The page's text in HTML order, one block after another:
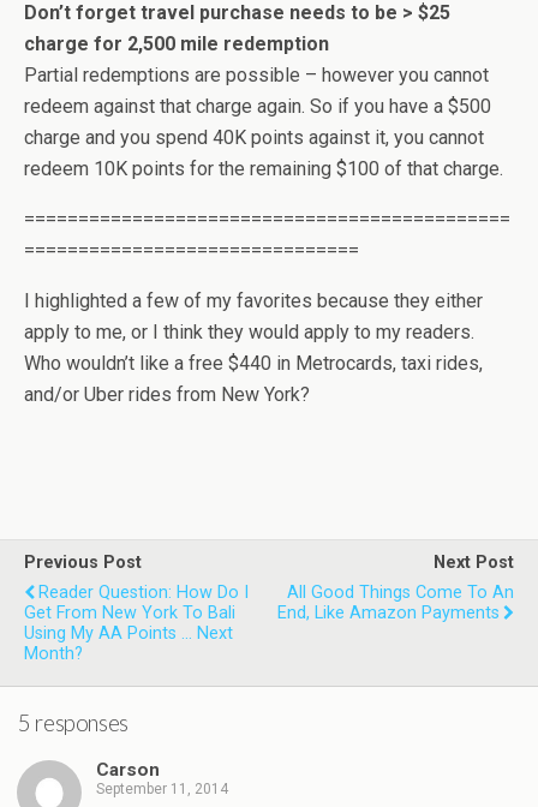
Don’t forget travel purchase needs to be > $25
charge for 2,500 mile redemption
Partial redemptions are possible – however you cannot
redeem against that charge again. So if you have a $500
charge and you spend 40K points against it, you cannot
redeem 10K points for the remaining $100 of that charge.
=============================================
===============================
I highlighted a few of my favorites because they either
apply to me, or I think they would apply to my readers.
Who wouldn’t like a free $440 in Metrocards, taxi rides,
and/or Uber rides from New York?
Previous Post
Reader Question: How Do I
Get From New York To Bali
Using My AA Points ... Next
Month?
Next Post
All Good Things Come To An
End, Like Amazon Payments
5 responses
Carson
September 11, 2014